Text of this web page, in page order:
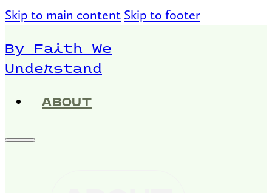
Skip to main content Skip to footer
By Faith We
Understand
ABOUT